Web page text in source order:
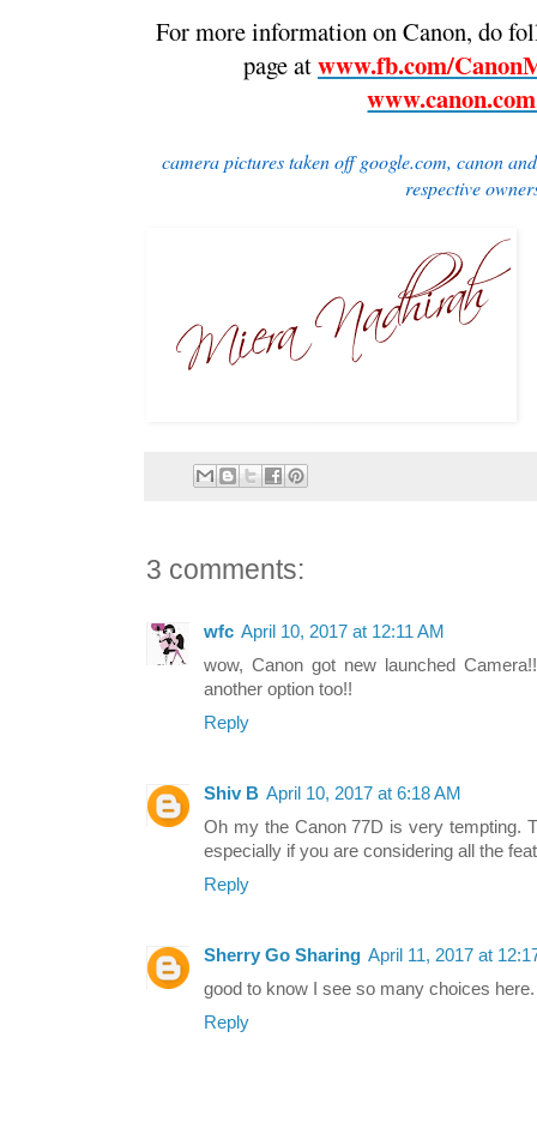
For more information on Canon, do
page at www.fb.com/
camera pictures taken off google.com, canon
respective
3 comments:
wfc April 10, 2017 at 12:11 AM
wow, Canon got new launched
another option too!!
Reply
Shiv B April 10, 2017 at 6:18 AM
Oh my the Canon 77D is very tempting.
especially if you are considering all the
Reply
Sherry Go Sharing April 11, 2017 at
good to know I see so many choices
Reply